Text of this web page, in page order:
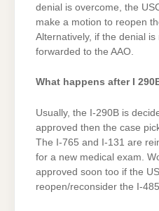
denial is overcome, the
make a motion to reopen
Alternatively, if the denial
forwarded to the AAO.
What happens after I
Usually, the I-290B is
approved then the case
The I-765 and I-131 are
for a new medical exam.
approved soon too if the
reopen/reconsider the I-